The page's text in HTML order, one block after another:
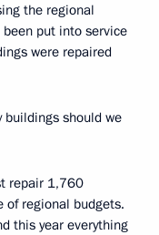
the regional
been put into service
were repaired
buildings should we
repair 1,760
of regional budgets.
this year everything